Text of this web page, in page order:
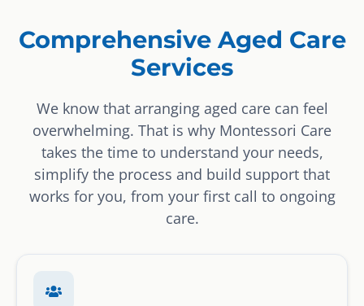
Comprehensive Aged Care
Services
We know that arranging aged care can feel
overwhelming. That is why Montessori Care
takes the time to understand your needs,
simplify the process and build support that
works for you, from your first call to ongoing
care.